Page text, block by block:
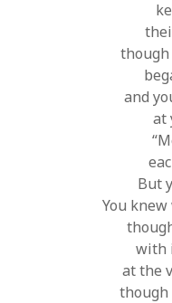
and
at
But
You
with
at the
though